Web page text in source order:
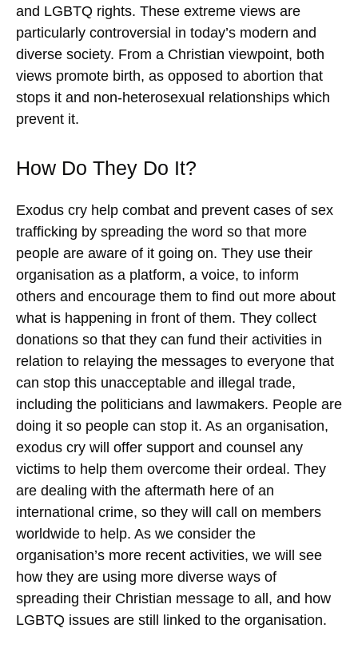
and LGBTQ rights. These extreme views are
particularly controversial in today’s modern and
diverse society. From a Christian viewpoint, both
views promote birth, as opposed to abortion that
stops it and non-heterosexual relationships which
prevent it.
How Do They Do It?
Exodus cry help combat and prevent cases of sex
trafficking by spreading the word so that more
people are aware of it going on. They use their
organisation as a platform, a voice, to inform
others and encourage them to find out more about
what is happening in front of them. They collect
donations so that they can fund their activities in
relation to relaying the messages to everyone that
can stop this unacceptable and illegal trade,
including the politicians and lawmakers. People are
doing it so people can stop it. As an organisation,
exodus cry will offer support and counsel any
victims to help them overcome their ordeal. They
are dealing with the aftermath here of an
international crime, so they will call on members
worldwide to help. As we consider the
organisation’s more recent activities, we will see
how they are using more diverse ways of
spreading their Christian message to all, and how
LGBTQ issues are still linked to the organisation.